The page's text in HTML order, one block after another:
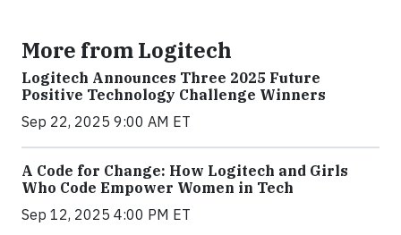
More from Logitech
Logitech Announces Three 2025 Future
Positive Technology Challenge Winners
Sep 22, 2025 9:00 AM ET
A Code for Change: How Logitech and Girls
Who Code Empower Women in Tech
Sep 12, 2025 4:00 PM ET